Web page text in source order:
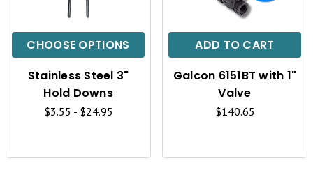
CHOOSE OPTIONSC
K
W
Stainless Steel 3"
Hold Downs
$3.55 - $24.95
ADD TO CART C
K
W
Galcon 6151BT with 1"
Valve
$140.65